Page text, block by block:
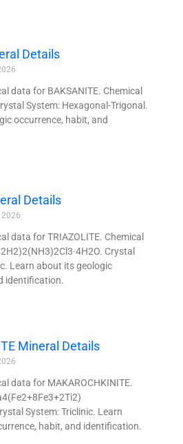
Details
data for BAKSANITE. Chemical
System: Hexagonal-Trigonal.
occurrence, habit, and
Details
2026
data for TRIAZOLITE. Chemical
Crystal
Learn about its geologic
identification.
Mineral Details
data for MAKAROCHKINITE.
System: Triclinic. Learn
habit, and identification.